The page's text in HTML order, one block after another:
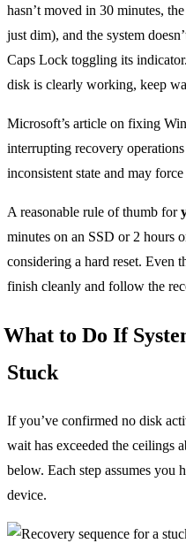
hasn’t moved in 30 minutes,
just dim), and the system
Caps Lock toggling its
disk is clearly working, keep
Microsoft’s article on fixing
interrupting recovery
inconsistent state and may
A reasonable rule of thumb for
minutes on an SSD or 2 hours
considering a hard reset. Even
finish cleanly and follow the
What to Do If
Stuck
If you’ve confirmed no disk
wait has exceeded the ceilings
below. Each step assumes you
device.